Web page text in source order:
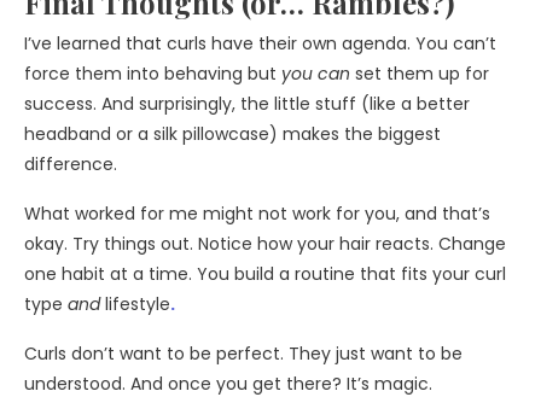
I’ve learned that curls have their own agenda. You can’t
force them into behaving but you can set them up for
success. And surprisingly, the little stuff (like a better
headband or a silk pillowcase) makes the biggest
difference.
What worked for me might not work for you, and that’s
okay. Try things out. Notice how your hair reacts. Change
one habit at a time. You build a routine that fits your curl
type andlifestyle.
Curls don’t want to be perfect. They just want to be
understood. And once you get there? It’s magic.